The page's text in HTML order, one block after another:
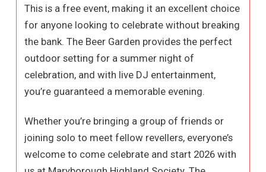
This is a free event, making it an excellent choice
for anyone looking to celebrate without breaking
the bank. The Beer Garden provides the perfect
outdoor setting for a summer night of
celebration, and with live DJ entertainment,
you’re guaranteed a memorable evening.
Whether you’re bringing a group of friends or
joining solo to meet fellow revellers, everyone’s
welcome to come celebrate and start 2026 with